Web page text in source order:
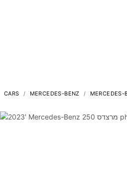
CARS MERCEDES-BENZ